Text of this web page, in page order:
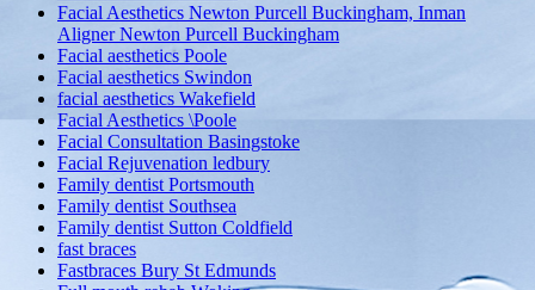
Facial Aesthetics Newton Purcell Buckingham, Inman
Aligner Newton Purcell Buckingham
Facial aesthetics Poole
Facial aesthetics Swindon
facial aesthetics Wakefield
Facial Aesthetics \Poole
Facial Consultation Basingstoke
Facial Rejuvenation ledbury
Family dentist Portsmouth
Family dentist Southsea
Family dentist Sutton Coldfield
fast braces
Fastbraces Bury St Edmunds